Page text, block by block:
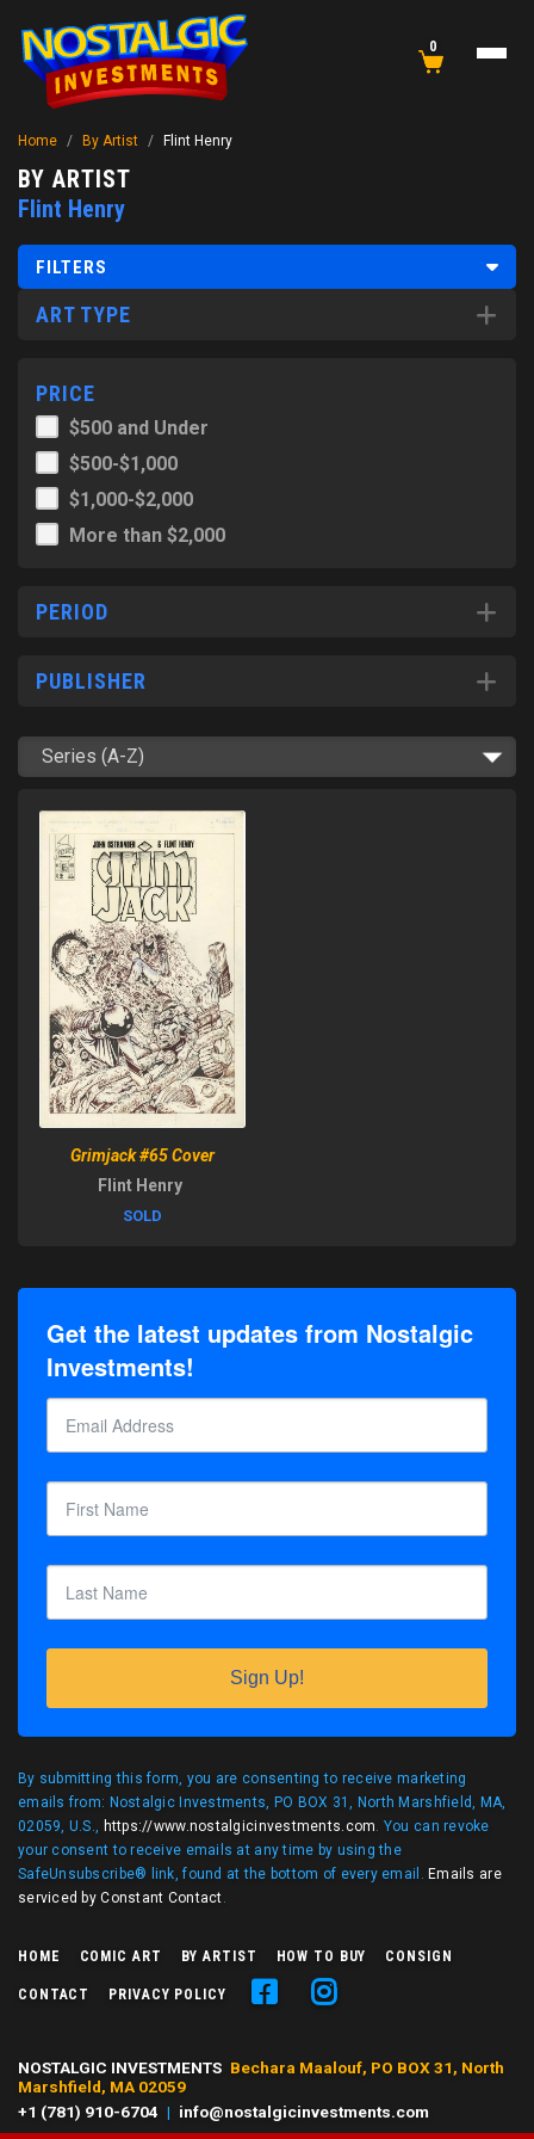
0
Home / By Artist / Flint Henry
BY ARTIST
Flint Henry
FILTERS
ART TYPE
PRICE
$500 and Under
$500-$1,000
$1,000-$2,000
More than $2,000
PERIOD
PUBLISHER
Grimjack #65 Cover
Flint Henry
SOLD
Get the latest updates from Nostalgic
Investments!
Sign Up!
By submitting this form, you are consenting to receive marketing
emails from: Nostalgic Investments, PO BOX 31, North Marshfield, MA,
02059, U.S., https://www.nostalgicinvestments.com. You can revoke
your consent to receive emails at any time by using the
SafeUnsubscribe® link, found at the bottom of every email. Emails are
serviced by Constant Contact.
HOME COMIC ART BY ARTIST HOW TO BUY CONSIGN
CONTACT PRIVACY POLICY
NOSTALGIC INVESTMENTS Bechara Maalouf, PO BOX 31, North
Marshfield, MA 02059
+1 (781) 910-6704 | info@nostalgicinvestments.com